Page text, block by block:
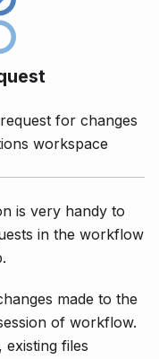
for changes
workspace
is very handy to
in the workflow
made to the
of workflow.
existing files